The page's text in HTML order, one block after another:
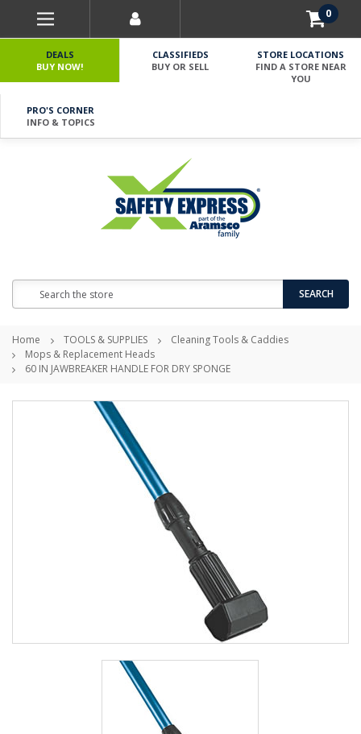
0
DEALS
BUY NOW!
CLASSIFIEDS
BUY OR SELL
STORE LOCATIONS
FIND A STORE NEAR
YOU
PRO'S CORNER
INFO & TOPICS
SEARCH
Home TOOLS & SUPPLIES
Cleaning Tools & Caddies
Mops & Replacement Heads
60 IN JAWBREAKER HANDLE FOR DRY SPONGE